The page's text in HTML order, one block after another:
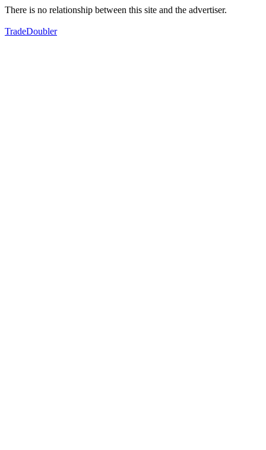
There is no relationship between this site and the advertiser.
TradeDoubler